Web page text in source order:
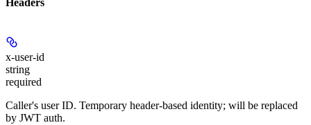
Headers
x-user-id
string
required
Caller's user ID. Temporary header-based identity; will be replaced
by JWT auth.